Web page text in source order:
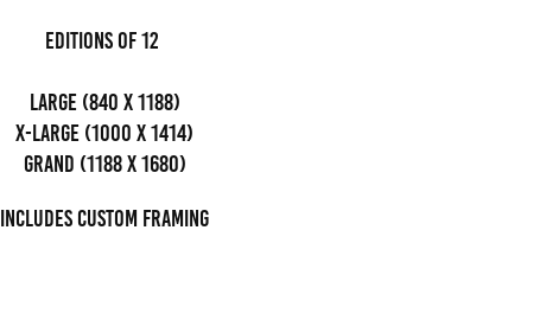
editions of 12
Large (840 x 1188)
x-large (1000 x 1414)
grand (1188 x 1680)
Includes custom framing